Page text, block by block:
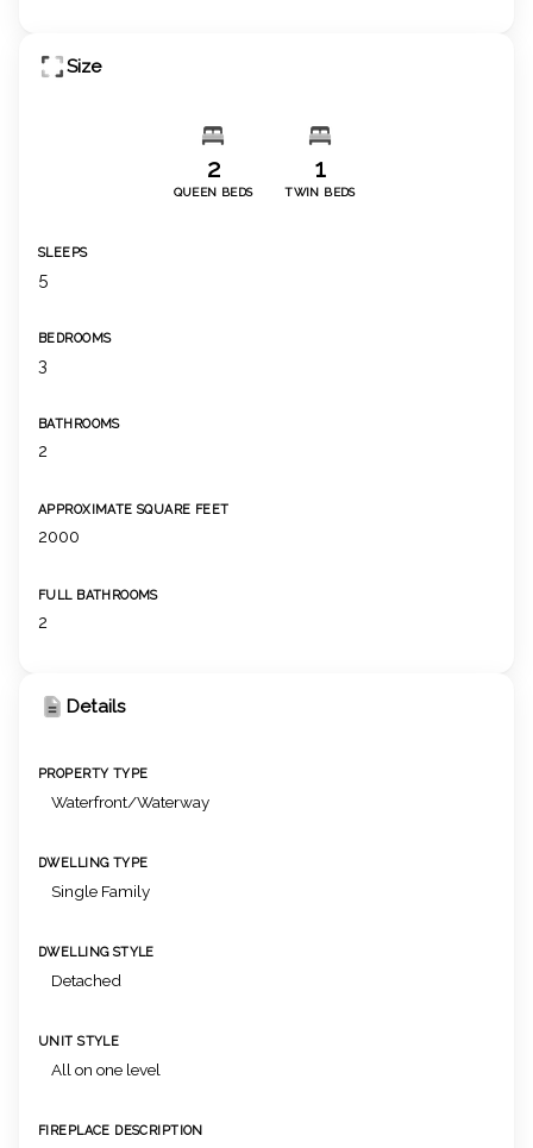
Size
2
QUEEN BEDS
1
TWIN BEDS
SLEEPS
5
BEDROOMS
3
BATHROOMS
2
APPROXIMATE SQUARE FEET
2000
FULL BATHROOMS
2
Details
PROPERTY TYPE
Waterfront/Waterway
DWELLING TYPE
Single Family
DWELLING STYLE
Detached
UNIT STYLE
All on one level
FIREPLACE DESCRIPTION